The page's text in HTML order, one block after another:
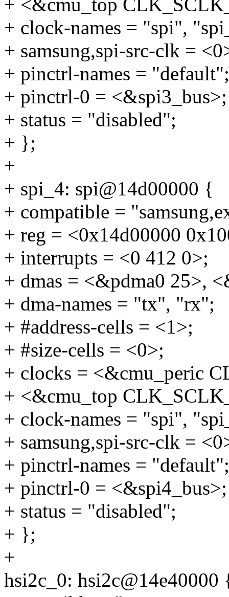
+ <&cmu_top
+ clock-names = "spi",
+ samsung,spi-src-clk =
+ pinctrl-names = "default";
+ pinctrl-0 = <&spi3_bus>;
+ status = "disabled";
+ };
+
+ spi_4: spi@14d00000 {
+ compatible =
+ reg = <0x14d00000
+ interrupts = <0 412 0>;
+ dmas = <&pdma0 25>,
+ dma-names = "tx", "rx";
+ #address-cells = <1>;
+ #size-cells = <0>;
+ clocks = <&cmu_peric
+ <&cmu_top
+ clock-names = "spi",
+ samsung,spi-src-clk =
+ pinctrl-names = "default";
+ pinctrl-0 = <&spi4_bus>;
+ status = "disabled";
+ };
+
hsi2c_0: hsi2c@14e40000